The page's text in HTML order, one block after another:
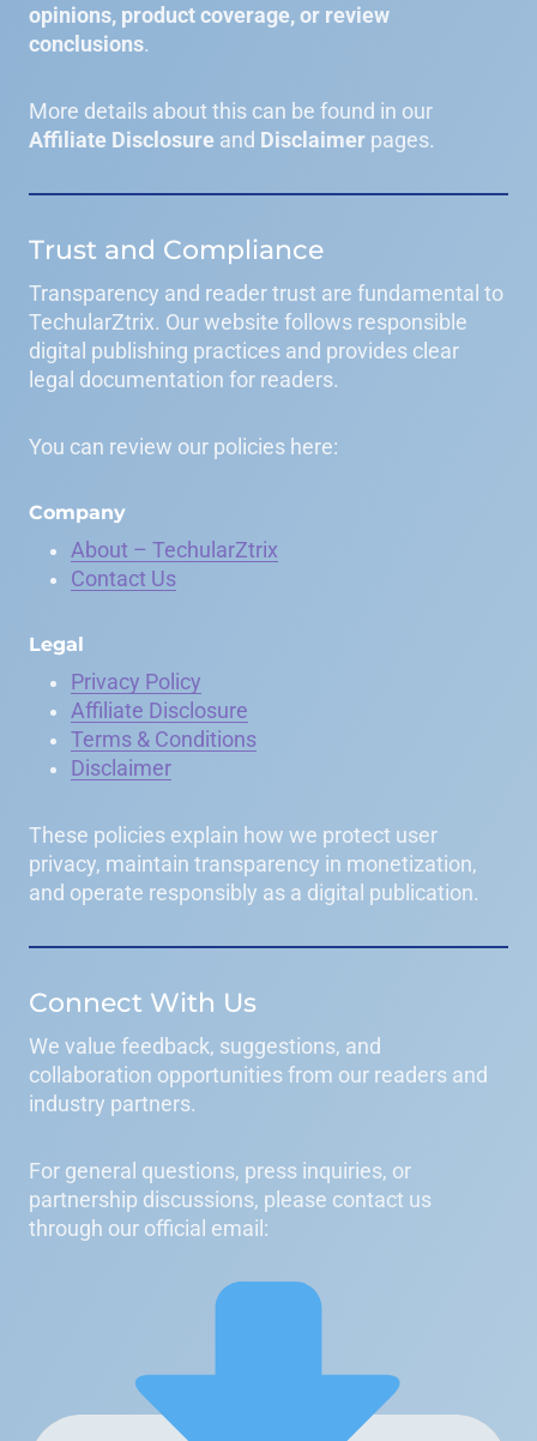
opinions, product coverage, or review
conclusions.
More details about this can be found in our
Affiliate Disclosure and Disclaimer pages.
Trust and Compliance
Transparency and reader trust are fundamental to
TechularZtrix. Our website follows responsible
digital publishing practices and provides clear
legal documentation for readers.
You can review our policies here:
Company
About – TechularZtrix
Contact Us
Legal
Privacy Policy
Affiliate Disclosure
Terms & Conditions
Disclaimer
These policies explain how we protect user
privacy, maintain transparency in monetization,
and operate responsibly as a digital publication.
Connect With Us
We value feedback, suggestions, and
collaboration opportunities from our readers and
industry partners.
For general questions, press inquiries, or
partnership discussions, please contact us
through our official email: